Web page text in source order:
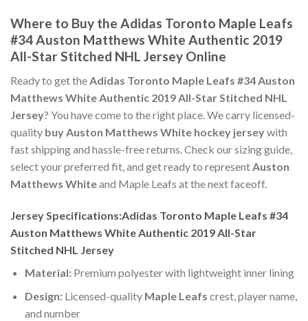
Where to Buy the Adidas Toronto Maple Leafs
#34 Auston Matthews White Authentic 2019
All-Star Stitched NHL Jersey Online
Ready to get theAdidas Toronto Maple Leafs #34 Auston
Matthews White Authentic 2019 All-Star Stitched NHL
Jersey? You have come to the right place. We carry licensed-
quality buy Auston Matthews White hockey jerseywith
fast shipping and hassle-free returns. Check our sizing guide,
select your preferred fit, and get ready to representAuston
Matthews Whiteand Maple Leafs at the next faceoff.
Jersey Specifications:Adidas Toronto Maple Leafs #34
Auston Matthews White Authentic 2019 All-Star
Stitched NHL Jersey
Material:Premium polyester with lightweight inner lining
Design:Licensed-quality Maple Leafs crest, player name,
and number